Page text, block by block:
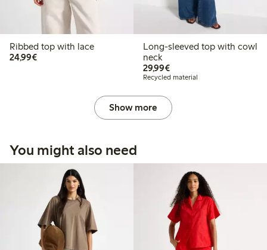
Ribbed top with lace
24,99€€24.99
Long-sleeved top with cowl
neck
29,99€€29.99
Recycled material
Show more
You might also need